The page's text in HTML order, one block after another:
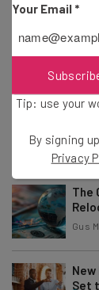
39%
US
The
Gus
Set
Your Email *
Tip: use your
By signing
Privacy